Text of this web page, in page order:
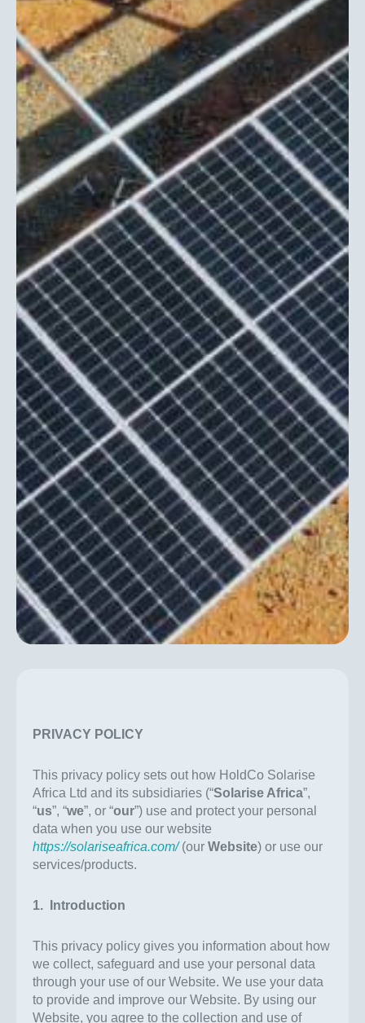
PRIVACY POLICY
This privacy policy sets out how HoldCo Solarise
Africa Ltd and its subsidiaries (“Solarise Africa”,
“us”, “we”, or “our”) use and protect your personal
data when you use our website
https://solariseafrica.com/(our Website) or use our
services/products.
1. Introduction
This privacy policy gives you information about how
we collect, safeguard and use your personal data
through your use of our Website. We use your data
to provide and improve our Website. By using our
Website, you agree to the collection and use of